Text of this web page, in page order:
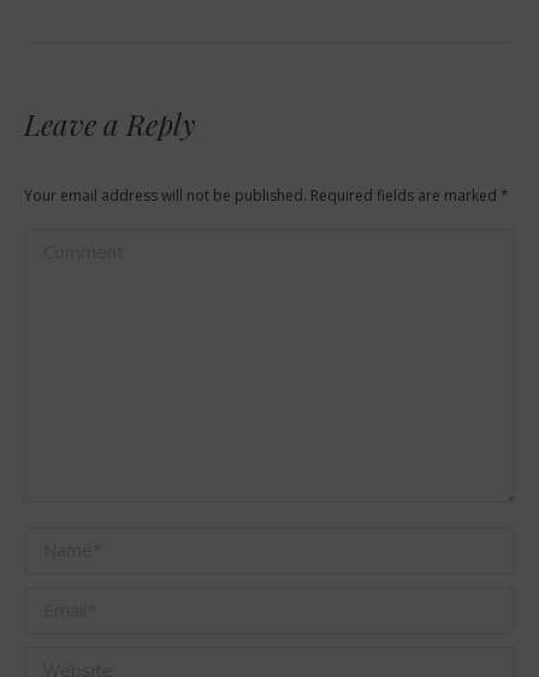
Leave a Reply
Your email address will not be published. Required fields are marked *